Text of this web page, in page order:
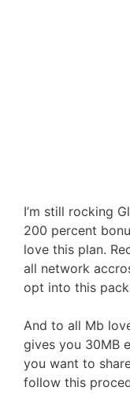
I’m still rocking
200 percent
love this plan.
all network
opt into this
And to all Mb
gives you 30MB
you want to
follow this